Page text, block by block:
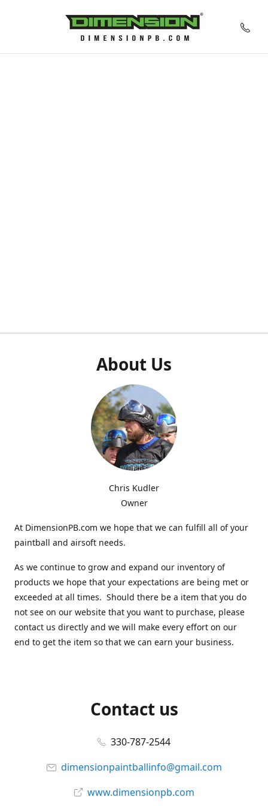
About Us
Chris Kudler
Owner
At DimensionPB.com we hope that we can fulfill all of your
paintball and airsoft needs.
As we continue to grow and expand our inventory of
products we hope that your expectations are being met or
exceeded at all times. Should there be a item that you do
not see on our website that you want to purchase, please
contact us directly and we will make every effort on our
end to get the item so that we can earn your business.
Contact us
330-787-2544
dimensionpaintballinfo@gmail.com
www.dimensionpb.com